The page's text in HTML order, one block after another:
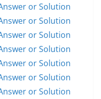
or Solution
or Solution
or Solution
or Solution
or Solution
or Solution
or Solution